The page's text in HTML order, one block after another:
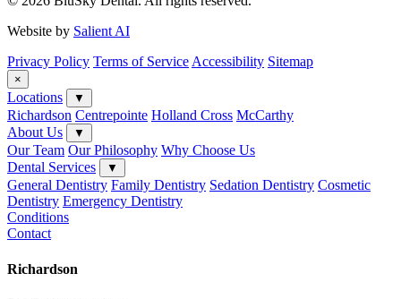
Website by Salient AI
Privacy Policy Terms of ServiceAccessibility Sitemap
×
Locations ▼
Richardson Centrepointe Holland Cross McCarthy
About Us
▼
Our Team Our Philosophy Why Choose Us
Dental Services
▼
General Dentistry Family Dentistry Sedation Dentistry Cosmetic
Dentistry Emergency Dentistry
Conditions
Contact
Richardson